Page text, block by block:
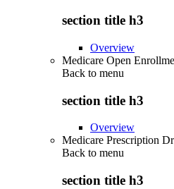
section title h3
Overview
Medicare Open
Back to menu
section title h3
Overview
Medicare Prescription
Back to menu
section title h3